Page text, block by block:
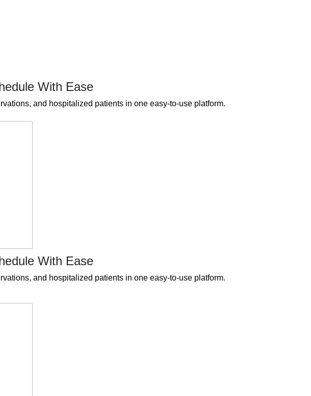
With Ease
and hospitalized patients in one easy-to-use platform.
With Ease
and hospitalized patients in one easy-to-use platform.